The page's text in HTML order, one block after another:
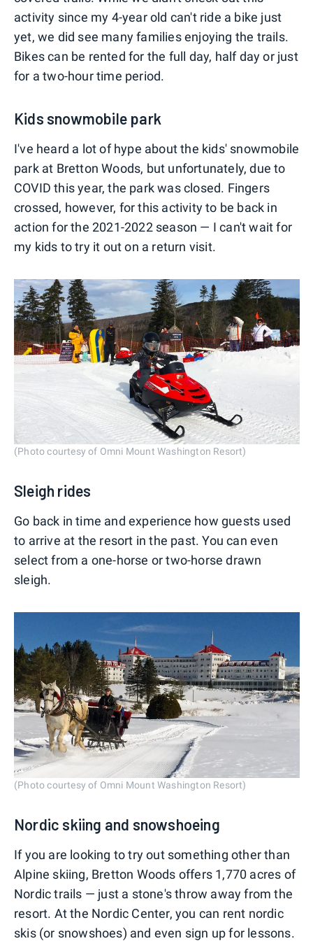
activity since my 4-year old can't ride a bike just
yet, we did see many families enjoying the trails.
Bikes can be rented for the full day, half day or just
for a two-hour time period.
Kids snowmobile park
I've heard a lot of hype about the kids' snowmobile
park at Bretton Woods, but unfortunately, due to
COVID this year, the park was closed. Fingers
crossed, however, for this activity to be back in
action for the 2021-2022 season — I can't wait for
my kids to try it out on a return visit.
(Photo courtesy of Omni Mount Washington Resort)
Sleigh rides
Go back in time and experience how guests used
to arrive at the resort in the past. You can even
select from a one-horse or two-horse drawn
sleigh.
(Photo courtesy of Omni Mount Washington Resort)
Nordic skiing and snowshoeing
If you are looking to try out something other than
Alpine skiing, Bretton Woods offers 1,770 acres of
Nordic trails — just a stone's throw away from the
resort. At the Nordic Center, you can rent nordic
skis (or snowshoes) and even sign up for lessons.